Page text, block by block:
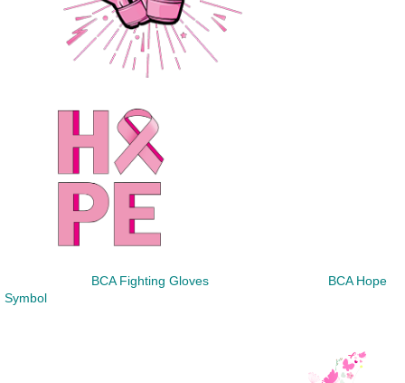
BCA Fighting Gloves
BCA Hope
Symbol